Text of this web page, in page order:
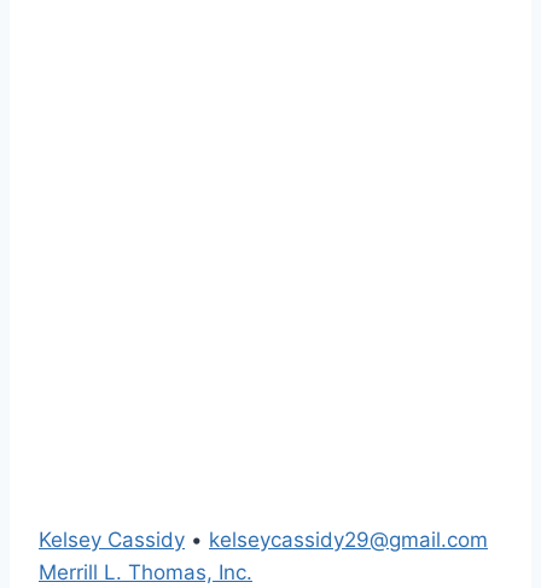
Kelsey Cassidy • kelseycassidy29@gmail.com
Merrill L. Thomas, Inc.